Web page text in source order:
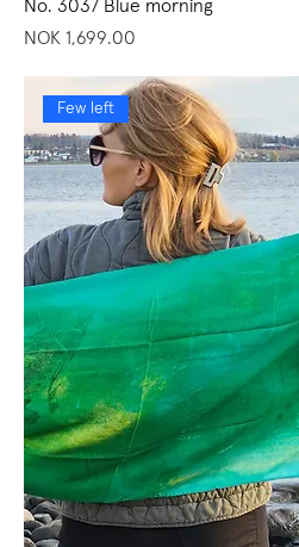
No. 3037 Blue morning
Price
NOK 1,699.00
Few left